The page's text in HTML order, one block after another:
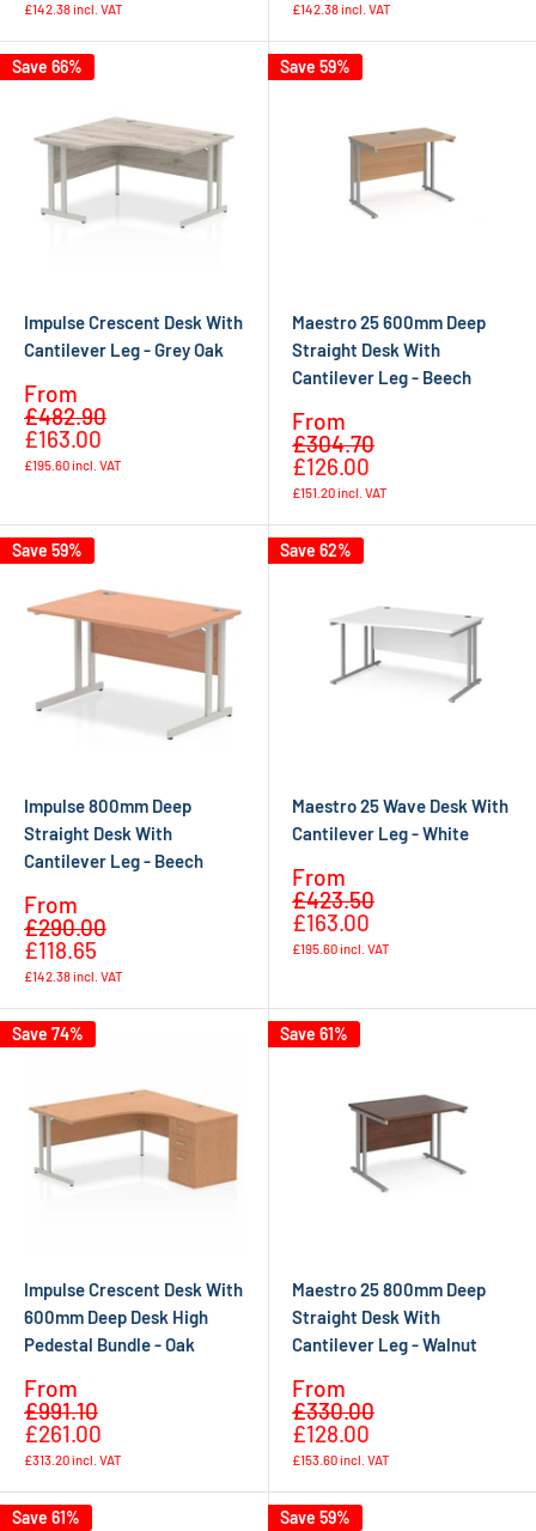
£142.38incl. VAT £142.38incl. VAT
Save 66%
Impulse Crescent Desk With
Cantilever Leg - Grey Oak
Sale
price
From
£482.90
£163.00
£195.60incl. VAT
Save 59%
Maestro 25 600mm Deep
Straight Desk With
Cantilever Leg - Beech
Sale
price
From
£304.70
£126.00
£151.20incl. VAT
Save 59%
Impulse 800mm Deep
Straight Desk With
Cantilever Leg - Beech
Sale
price
From
£290.00
£118.65
£142.38incl. VAT
Save 62%
Maestro 25 Wave Desk With
Cantilever Leg - White
Sale
price
From
£423.50
£163.00
£195.60incl. VAT
Save 74%
Impulse Crescent Desk With
600mm Deep Desk High
Pedestal Bundle - Oak
Sale
price
From
£991.10
£261.00
£313.20incl. VAT
Save 61%
Maestro 25 800mm Deep
Straight Desk With
Cantilever Leg - Walnut
Sale
price
From
£330.00
£128.00
£153.60incl. VAT
Save 61% Save 59%